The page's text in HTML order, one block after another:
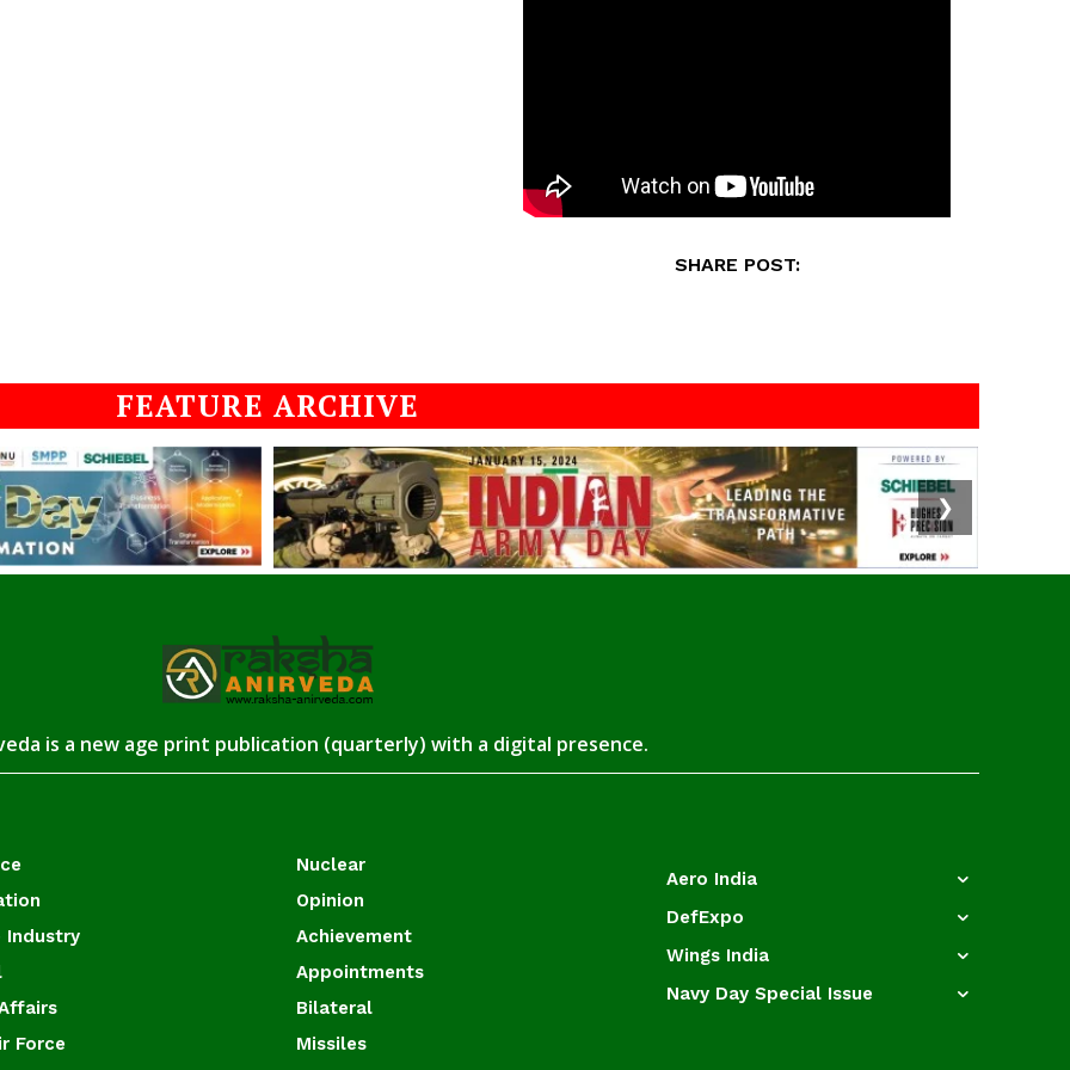
SHARE POST:
FEATURE ARCHIVE
❯
is a new age print publication (quarterly) with a digital presence.
Industry
Force
Nuclear
Opinion
Achievement
Appointments
Bilateral
Missiles
Aero India
DefExpo
Wings India
Navy Day Special Issue